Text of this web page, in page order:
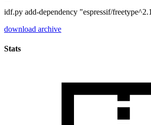
idf.py add-dependency "espressif/
download archive
Stats